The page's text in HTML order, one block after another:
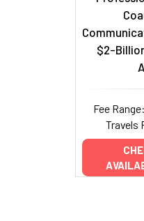
$2-
Fee
Travels